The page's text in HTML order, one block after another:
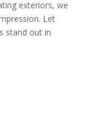
exteriors, we
Let
stand out in